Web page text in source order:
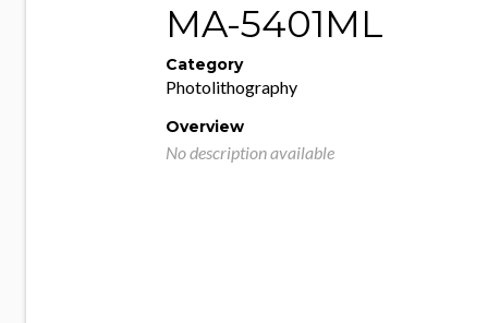
MA-5401ML
Category
Photolithography
Overview
No description available